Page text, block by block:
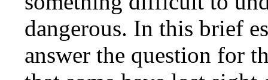
dangerous. In this brief
answer the question for